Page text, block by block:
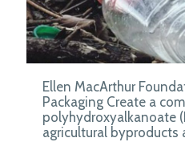
Ellen MacArthur
Packaging Create a
polyhydroxyalkanoate
agricultural byproducts